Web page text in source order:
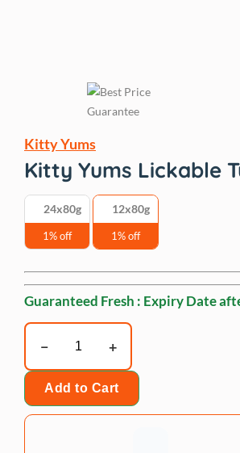
Kitty Yums
Kitty Yums Lickable
24x80g
1% off
12x80g
1% off
Guaranteed Fresh : Expiry Date
Yums
Lickable
Tuna
&
Add to Cart